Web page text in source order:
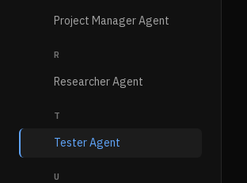
Project Manager Agent
R
Researcher Agent
T
Tester Agent
U